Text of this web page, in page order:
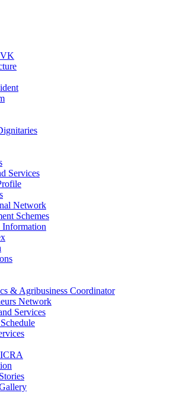
Services
Network
Schemes
& Agribusiness Coordinator
Network
Services